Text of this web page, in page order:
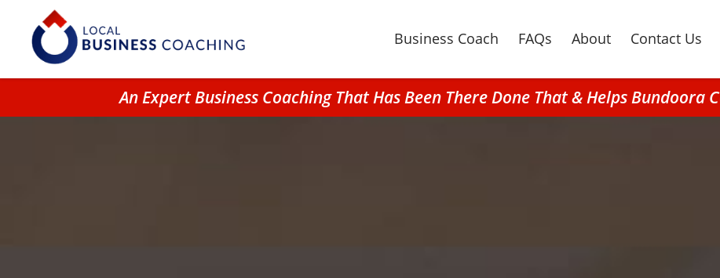
Business Coach FAQs About Contact Us
An Expert Business Coaching That Has Been There Done That & Helps Bundoora